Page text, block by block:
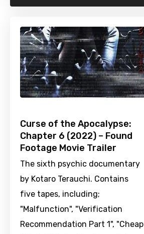
Curse of the Apocalypse:
Chapter 6 (2022) – Found
Footage Movie Trailer
The sixth psychic documentary
by Kotaro Terauchi. Contains
five tapes, including;
"Malfunction", "Verification
Recommendation Part 1", "Cheap